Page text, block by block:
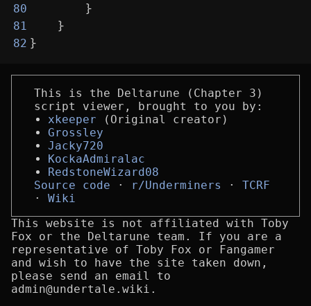
80
        }
81
    }
82 }
This is the Deltarune (Chapter 3)
script viewer, brought to you by:
xkeeper (Original creator)
Grossley
Jacky720
KockaAdmiralac
RedstoneWizard08
Source code
r/Underminers
TCRF
Wiki
This website is not affiliated with Toby
Fox or the Deltarune team. If you are a
representative of Toby Fox or Fangamer
and wish to have the site taken down,
please send an email to
admin@undertale.wiki.